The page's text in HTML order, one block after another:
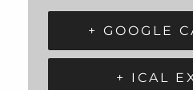
+ GOOGLE
+ ICAL